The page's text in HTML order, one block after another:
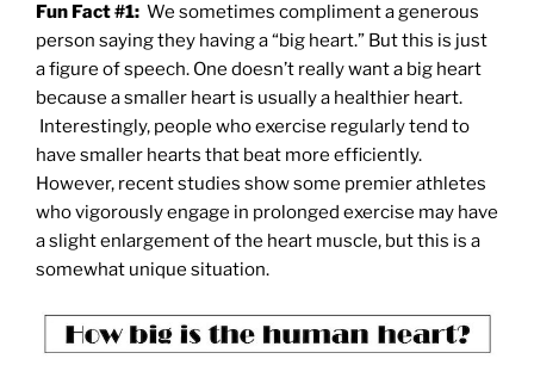
Fun Fact #1: We sometimes compliment a generous
person saying they having a “big heart.” But this is just
a figure of speech. One doesn’t really want a big heart
because a smaller heart is usually a healthier heart.
Interestingly, people who exercise regularly tend to
have smaller hearts that beat more efficiently.
However, recent studies show some premier athletes
who vigorously engage in prolonged exercise may have
a slight enlargement of the heart muscle, but this is a
somewhat unique situation.